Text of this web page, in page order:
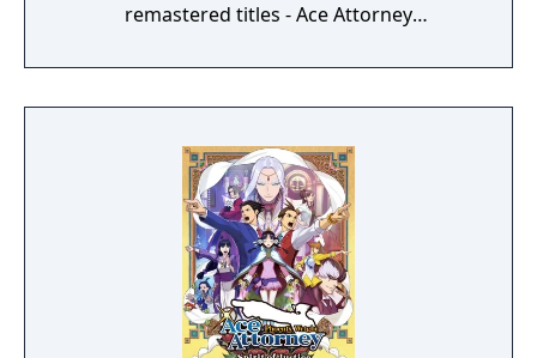
remastered titles - Ace Attorney
Western debut of Ace Attorney
Investigations 2: Prosecutor's Gambit - it's a